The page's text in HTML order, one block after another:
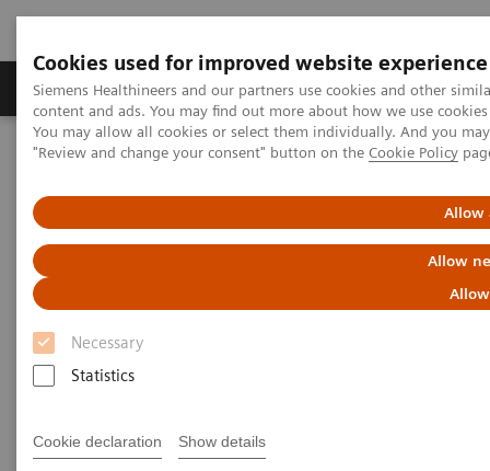
Cookies used for improved website experience
Siemens Healthineers and our partners use cookies and other
content and ads. You may find out more about how we use
You may allow all cookies or select them individually. And you
"Review and change your consent" button on the Cookie Policy
Allow
Allow
Necessary
Statistics
Cookie declaration Show details
Products & Services Clinical Fields
Home Healthcare IT
Laboratory Diagnostics IT